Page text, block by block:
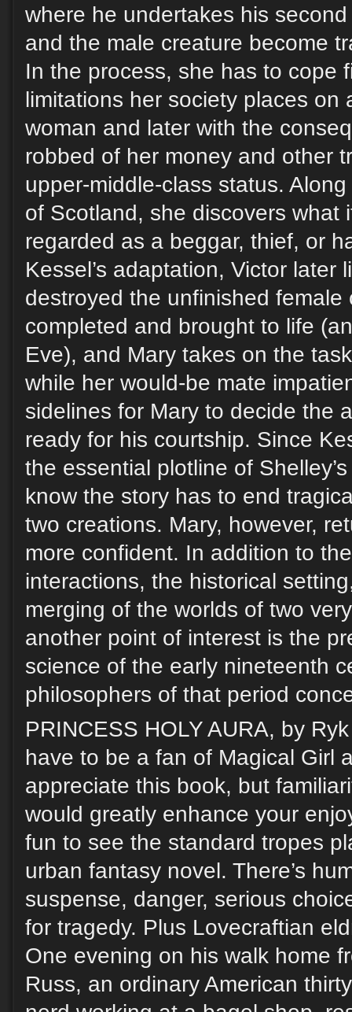
where he undertakes his
and the male creature become
In the process, she has to cope
limitations her society places on
woman and later with the
robbed of her money and other
upper-middle-class status.
of Scotland, she discovers what
regarded as a beggar, thief, or
Kessel’s adaptation, Victor later
destroyed the unfinished female
completed and brought to life
Eve), and Mary takes on the
while her would-be mate
sidelines for Mary to decide the
ready for his courtship. Since
the essential plotline of
know the story has to end
two creations. Mary, however,
more confident. In addition to
interactions, the historical
merging of the worlds of two
another point of interest is the
science of the early nineteenth
philosophers of that period
PRINCESS HOLY AURA, by
have to be a fan of Magical Girl
appreciate this book, but
would greatly enhance your
fun to see the standard tropes
urban fantasy novel. There’s
suspense, danger, serious
for tragedy. Plus Lovecraftian
One evening on his walk home
Russ, an ordinary American